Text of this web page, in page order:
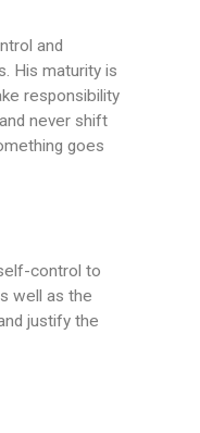
and
His maturity is
responsibility
never shift
goes
control to
well as the
justify the